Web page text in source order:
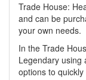
Trade House:
and can be
your own needs.
In the Trade
Legendary using
options to